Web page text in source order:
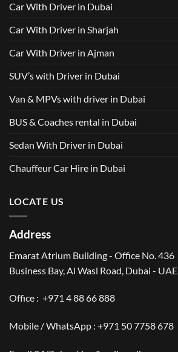
to
Travel
Car With Driver in Dubai
Car With Driver in Sharjah
Car With Driver in Ajman
SUV’s with Driver in Dubai
Van & MPVs with driver in Dubai
BUS & Coaches rental in Dubai
Sedan With Driver in Dubai
Chauffeur Car Hire in Dubai
LOCATE US
Address
Emarat Atrium Building - Office No. 436
Business Bay, Al Wasl Road, Dubai - UAE.
Office : +971 4 88 66 888
Mobile / WhatsApp : +971 50 7758 678